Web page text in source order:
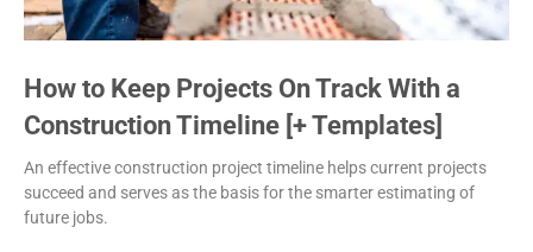
How to Keep Projects On Track With a
Construction Timeline [+ Templates]
An effective construction project timeline helps current projects
succeed and serves as the basis for the smarter estimating of
future jobs.